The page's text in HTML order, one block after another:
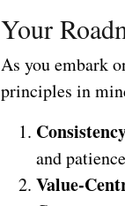
Your
As you embark
principles in
and
Value-